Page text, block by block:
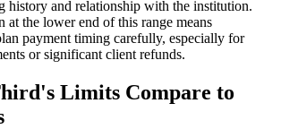
history and relationship with the institution.
the lower end of this range means
payment timing carefully, especially for
or significant client refunds.
Limits Compare to